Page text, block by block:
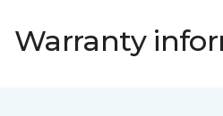
Warranty